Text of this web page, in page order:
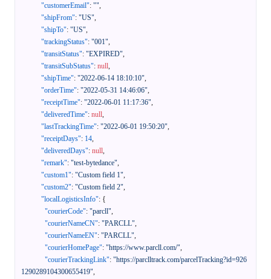
"customerEmail": "",
"shipFrom": "US",
"shipTo": "US",
"trackingStatus": "001",
"transitStatus": "EXPIRED",
"transitSubStatus": null,
"shipTime": "2022-06-14 18:10:10",
"orderTime": "2022-05-31 14:46:06",
"receiptTime": "2022-06-01 11:17:36",
"deliveredTime": null,
"lastTrackingTime": "2022-06-01 19:50:20",
"receiptDays": 14,
"deliveredDays": null,
"remark": "test-bytedance",
"custom1": "Custom field 1",
"custom2": "Custom field 2",
"localLogisticsInfo": {
"courierCode": "parcll",
"courierNameCN": "PARCLL",
"courierNameEN": "PARCLL",
"courierHomePage": "https://www.parcll.com/",
"courierTrackingLink": "https://parclltrack.com/parcelTracking?id=926
1290289104300655419",